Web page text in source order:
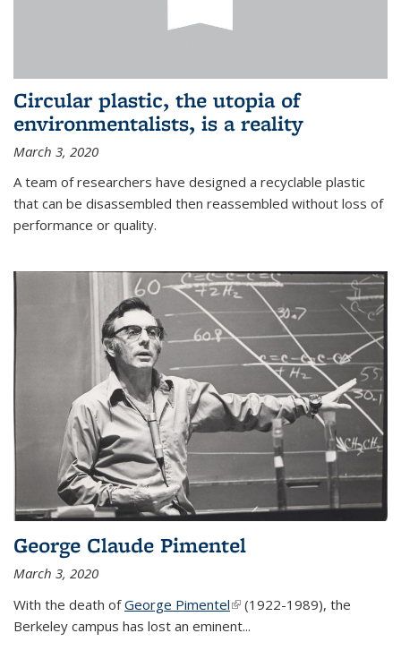
Circular plastic, the utopia of
environmentalists, is a reality
March 3, 2020
A team of researchers have designed a recyclable plastic
that can be disassembled then reassembled without loss of
performance or quality.
George Claude Pimentel
March 3, 2020
With the death ofGeorge Pimentel(link is external)
(1922-1989), the
Berkeley campus has lost an eminent...